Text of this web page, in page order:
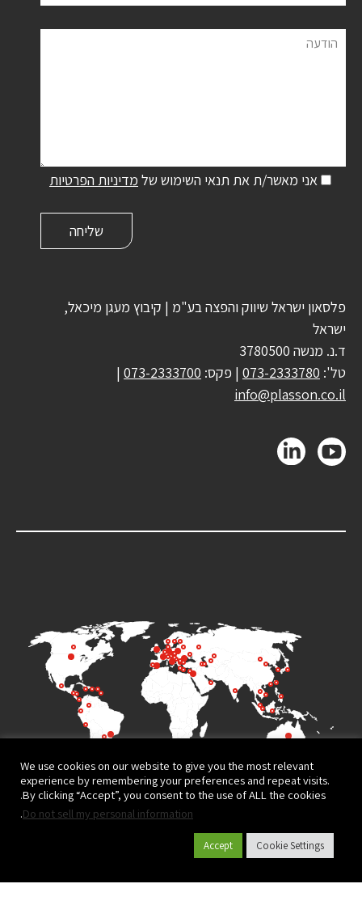
הודעה
אני מאשר/ת את תנאי השימוש של מדיניות הפרטיות
פלסאון ישראל שיווק והפצה בע"מ | קיבוץ מעגן מיכאל,
ישראל
ד.נ. מנשה 3780500
טל': 073-2333780 | פקס: 073-2333700
|
info@plasson.co.il
We use cookies on our website to give you the most relevant
experience by remembering your preferences and repeat visits.
By clicking “Accept”, you consent to the use of ALL the cookies.
Do not sell my personal information
.
Cookie Settings
Accept